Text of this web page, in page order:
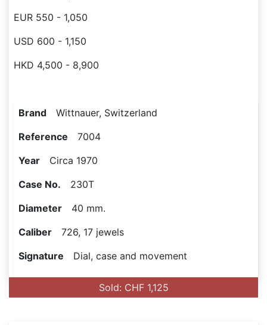
EUR 550 - 1,050
USD 600 - 1,150
HKD 4,500 - 8,900
Brand Wittnauer, Switzerland
Reference 7004
Year Circa 1970
Case No. 230T
Diameter 40 mm.
Caliber 726, 17 jewels
Signature Dial, case and movement
Sold: CHF 1,125